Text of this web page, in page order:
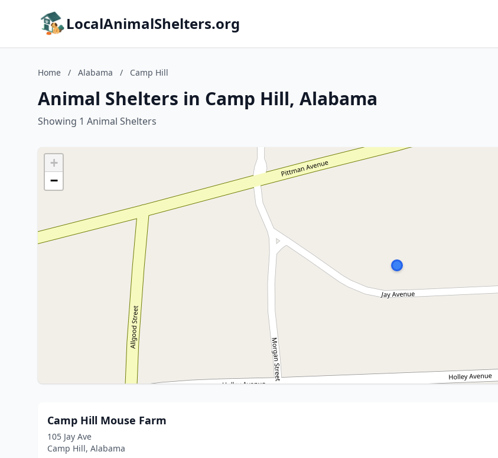
LocalAnimalShelters.org
Home / Alabama / Camp Hill
Animal Shelters in Camp Hill, Alabama
Showing 1 Animal Shelters
+
−
Camp Hill Mouse Farm
105 Jay Ave
Camp Hill, Alabama